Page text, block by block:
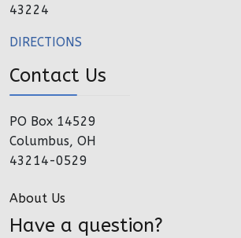
43224
DIRECTIONS
Contact Us
PO Box 14529
Columbus, OH
43214-0529
About Us
Have a question?